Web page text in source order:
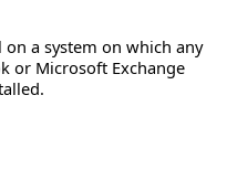
a system on which any
or Microsoft Exchange